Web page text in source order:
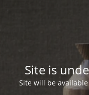
Site is
Site will be